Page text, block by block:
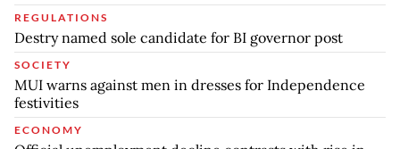
REGULATIONS
Destry named sole candidate for BI governor post
SOCIETY
MUI warns against men in dresses for Independence
festivities
ECONOMY